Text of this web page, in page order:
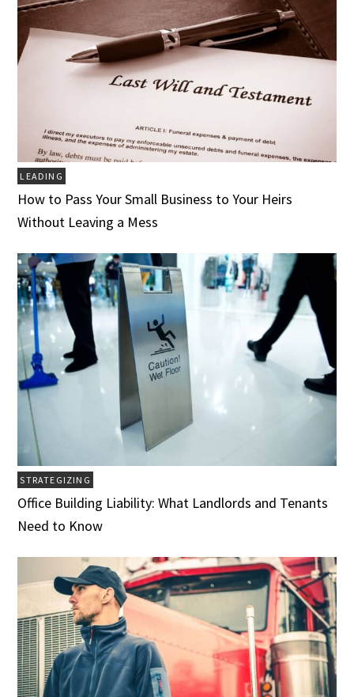
LEADING
How to Pass Your Small Business to Your Heirs
Without Leaving a Mess
STRATEGIZING
Office Building Liability: What Landlords and Tenants
Need to Know